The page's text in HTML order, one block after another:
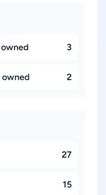
3
owned 2
27
15